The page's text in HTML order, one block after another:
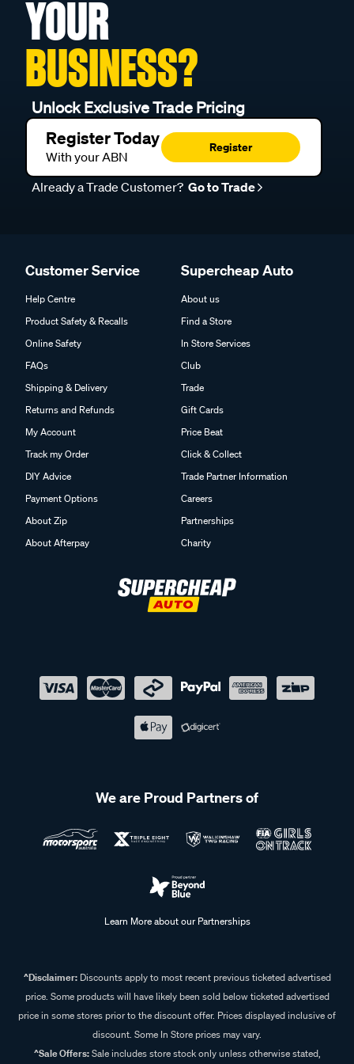
YOUR
BUSINESS?
Unlock Exclusive Trade Pricing
Register Today
With your ABN
Register
Already a Trade Customer? Go to Trade
Customer Service
Help Centre
Product Safety & Recalls
Online Safety
FAQs
Shipping & Delivery
Returns and Refunds
My Account
Track my Order
DIY Advice
Payment Options
About Zip
About Afterpay
Supercheap Auto
About us
Find a Store
In Store Services
Club
Trade
Gift Cards
Price Beat
Click & Collect
Trade Partner Information
Careers
Partnerships
Charity
We are Proud Partners of
Learn More about our Partnerships
^Disclaimer:Discounts apply to most recent previous ticketed advertised
price. Some products will have likely been sold below ticketed advertised
price in some stores prior to the discount offer. Prices displayed inclusive of
discount. Some In Store prices may vary.
^Sale Offers:Sale includes store stock only unless otherwise stated,